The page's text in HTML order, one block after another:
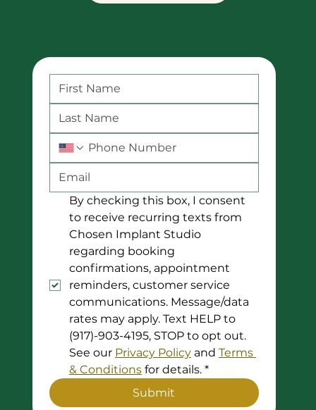
By checking this box, I consent
to receive recurring texts from
Chosen Implant Studio
regarding booking
confirmations, appointment
reminders, customer service
communications. Message/data
rates may apply. Text HELP to
(917)-903-4195, STOP to opt out.
See our Privacy Policy and Terms
& Conditions for details. *
Submit